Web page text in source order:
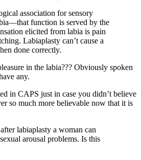
association for sensory
function is served by the
elicited from labia is pain
Labiaplasty can’t cause a
done correctly.
in the labia??? Obviously spoken
any.
in CAPS just in case you didn’t believe
so much more believable now that it is
labiaplasty a woman can
arousal problems. Is this